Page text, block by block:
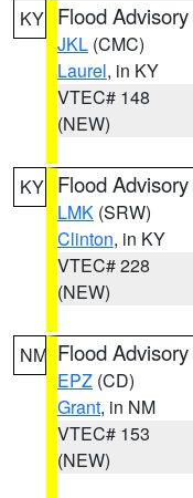
KY Flood Advisory
JKL (CMC)
Laurel, in KY
VTEC# 148
(NEW)
KY Flood Advisory
LMK (SRW)
Clinton, in KY
VTEC# 228
(NEW)
NM Flood Advisory
EPZ (CD)
Grant, in NM
VTEC# 153
(NEW)